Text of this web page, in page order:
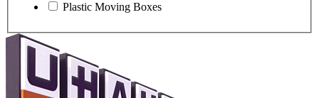
Plastic Moving Boxes